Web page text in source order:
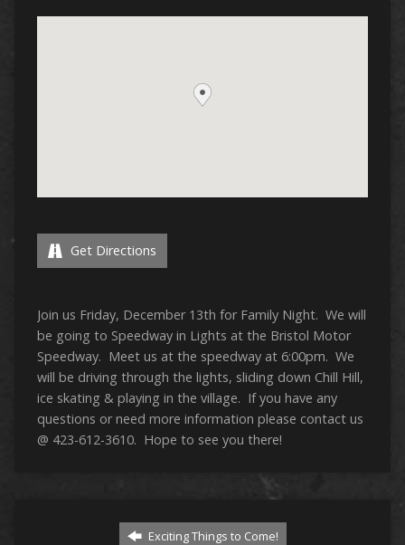
Get Directions
Join us Friday, December 13th for Family Night. We will
be going to Speedway in Lights at the Bristol Motor
Speedway. Meet us at the speedway at 6:00pm. We
will be driving through the lights, sliding down Chill Hill,
ice skating & playing in the village. If you have any
questions or need more information please contact us
@ 423-612-3610. Hope to see you there!
Exciting Things to Come!